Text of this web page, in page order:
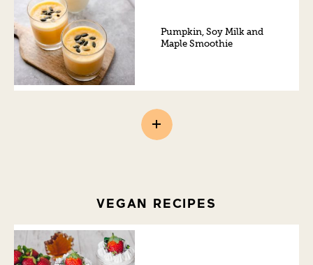
Pumpkin, Soy Milk and
Maple Smoothie
VEGAN RECIPES